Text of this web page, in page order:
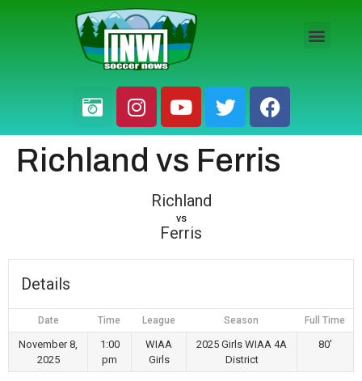
Richland vs Ferris
Richland
vs
Ferris
Details
Date Time League Season Full Time
November 8,
2025
1:00
pm
WIAA
Girls
2025 Girls WIAA 4A
District
80'